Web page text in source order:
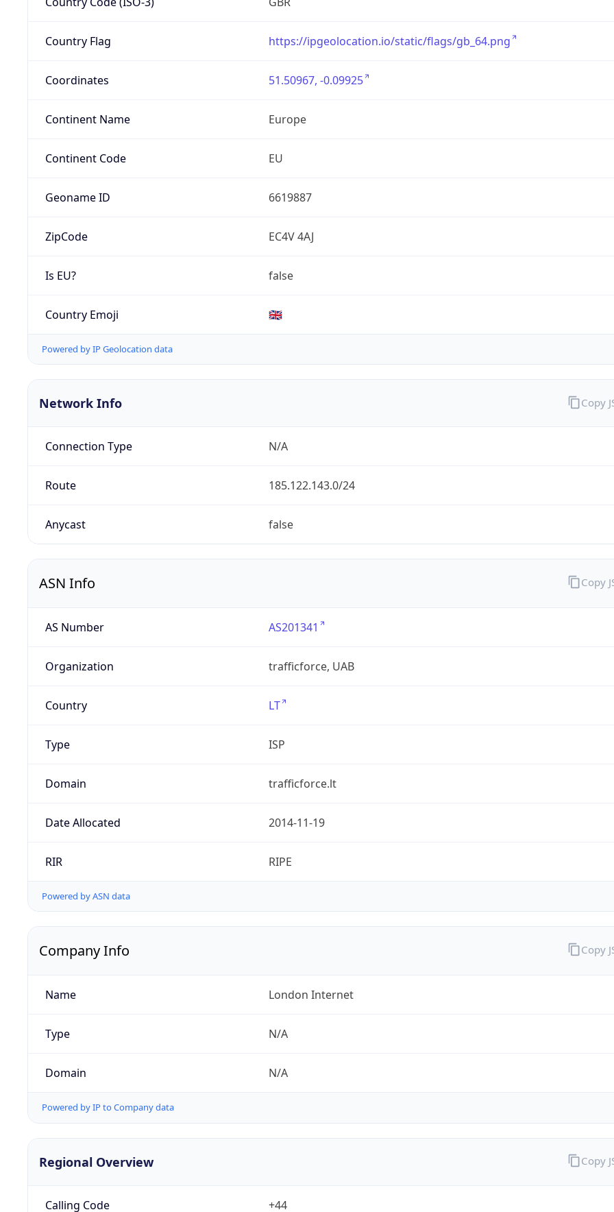
Country Flag https://ipgeolocation.io/static/flags/gb_64.png
Coordinates 51.50967, -0.09925
Continent Name Europe
Continent Code EU
Geoname ID 6619887
ZipCode EC4V 4AJ
Is EU? false
Country Emoji 🇬🇧
Powered by IP Geolocation data
Network Info
Connection Type N/A
Route 185.122.143.0/24
Anycast false
Copy
ASN Info
AS Number AS201341
Organization trafficforce, UAB
Country LT
Type ISP
Domain trafficforce.lt
Date Allocated 2014-11-19
RIR RIPE
Powered by ASN data
Copy
Company Info
Name London Internet
Type N/A
Domain N/A
Powered by IP to Company data
Copy
Regional Overview
Calling Code +44
Copy